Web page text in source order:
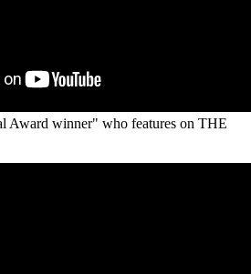
Award winner" who features on THE